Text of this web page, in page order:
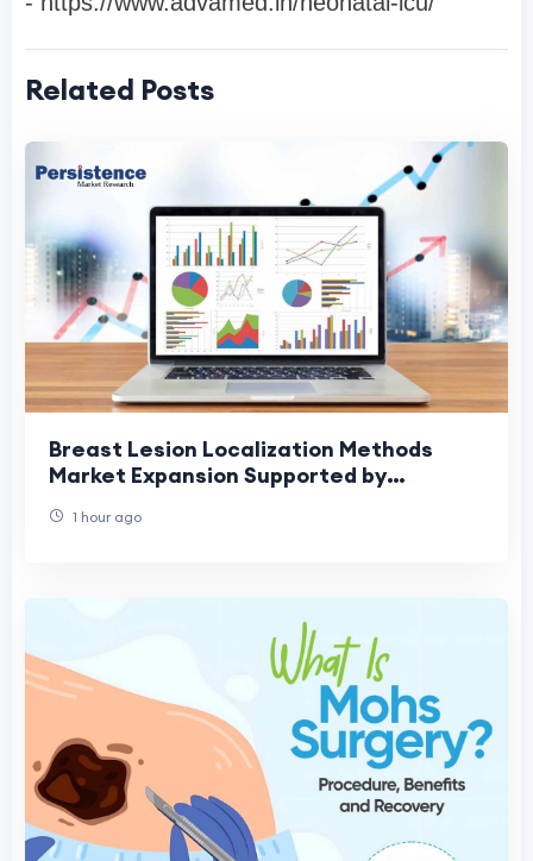
Related Posts
Breast Lesion Localization Methods
Market Expansion Supported by
1 hour ago